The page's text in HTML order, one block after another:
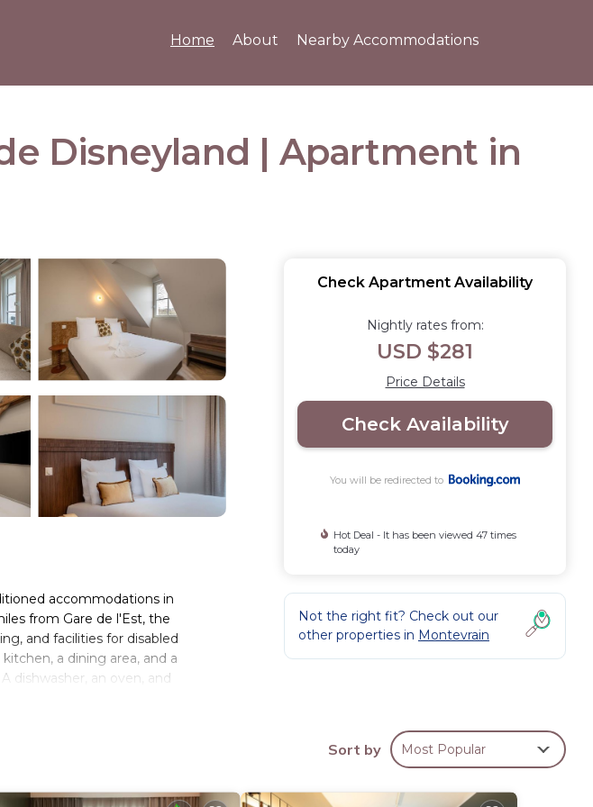
Home About Nearby Accommodations
Disneyland | Apartment in
accommodations in
from Gare de l'Est, the
and facilities for disabled
a dining area, and a
dishwasher, an oven, and
unit is equipped with bed linen
for hiking and walking tours,
while Pompidou Center is 20
Check Apartment Availability
Nightly rates from:
USD $281
Price Details
Check Availability
You will be redirected to
Hot Deal - It has been viewed 47 times
today
Not the right fit? Check out our
other properties in Montevrain
Sort by Most Popular